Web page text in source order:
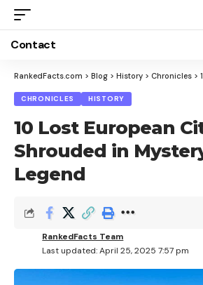
Contact
RankedFacts.com > Blog > History > Chronicles >
CHRONICLES HISTORY
10 Lost European
Shrouded in
Legend
Last updated: April 25, 2025 7:57 pm
RankedFacts Team